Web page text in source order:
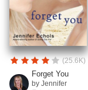
(25.6K)
Forget You
by Jennifer